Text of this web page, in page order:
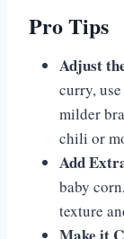
Pro Tips
Adjust
curry,
milder
chili or
Add
baby
texture